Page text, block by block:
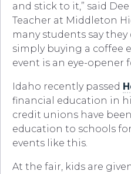
and stick to it,” said
Teacher at Middleton
many students say
simply buying a coffee
event is an eye-opener
Idaho recently passed
financial education in
credit unions have
education to schools
events like this.
At the fair, kids are